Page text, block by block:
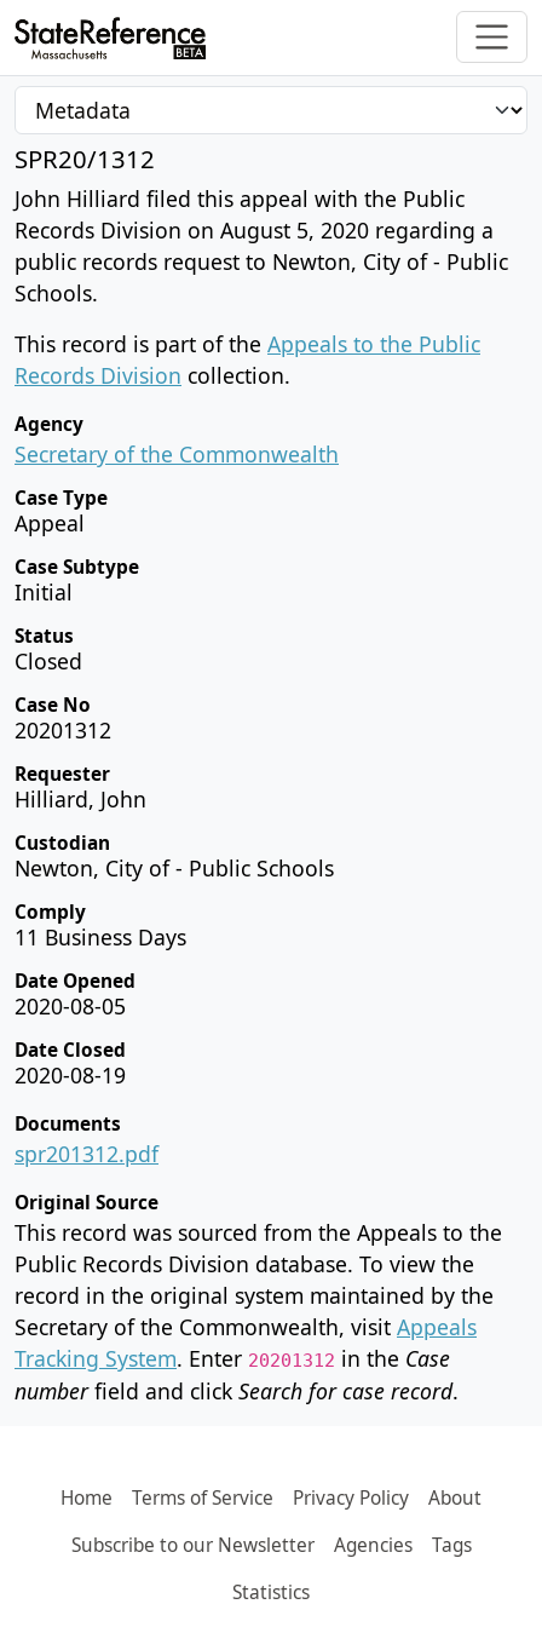
SPR20/1312
John Hilliard filed this appeal with the Public
Records Division on August 5, 2020 regarding a
public records request to Newton, City of - Public
Schools.
This record is part of the Appeals to the Public
Records Division collection.
Agency
Secretary of the Commonwealth
Case Type
Appeal
Case Subtype
Initial
Status
Closed
Case No
20201312
Requester
Hilliard, John
Custodian
Newton, City of - Public Schools
Comply
11 Business Days
Date Opened
2020-08-05
Date Closed
2020-08-19
Documents
spr201312.pdf
Original Source
This record was sourced from the Appeals to the
Public Records Division database. To view the
record in the original system maintained by the
Secretary of the Commonwealth, visit Appeals
Tracking System. Enter 20201312 in the Case
numberfield and click Search for case record.
Home Terms of Service Privacy Policy
About
Subscribe to our Newsletter
Agencies
Tags
Statistics